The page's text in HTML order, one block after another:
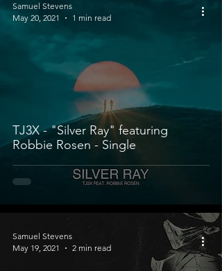
TJ3X - "Silver Ray" featuring
Robbie Rosen - Single
Samuel Stevens
May 20, 2021
1 min read
Samuel Stevens
May 19, 2021
2 min read